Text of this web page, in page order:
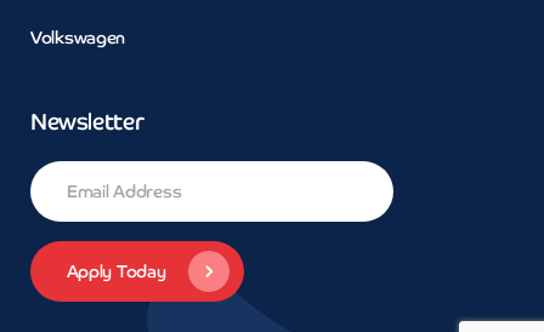
Volkswagen
Newsletter